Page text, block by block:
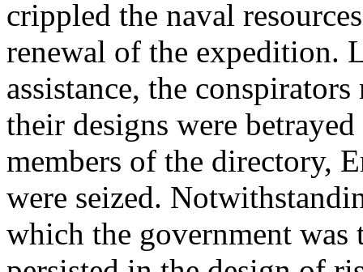
crippled the naval
renewal of the expedition.
assistance, the
their designs were
members of the directory,
were seized.
which the government was